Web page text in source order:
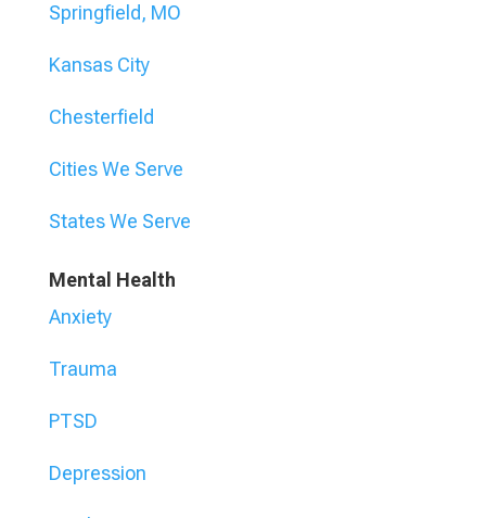
Springfield, MO
Kansas City
Chesterfield
Cities We Serve
States We Serve
Mental Health
Anxiety
Trauma
PTSD
Depression